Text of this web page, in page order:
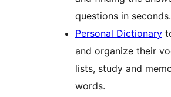
questions in seconds.
Personal Dictionary
and organize their
lists, study and
words.